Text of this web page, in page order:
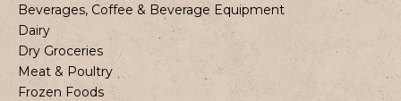
Beverages, Coffee & Beverage Equipment
Dairy
Dry Groceries
Meat & Poultry
Frozen Foods